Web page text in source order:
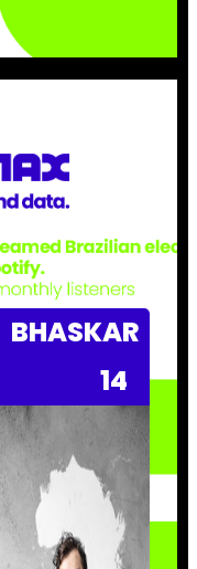
BHASKAR
14